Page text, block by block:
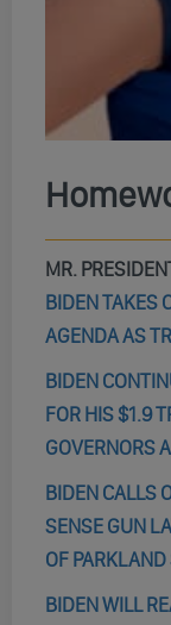
MR.
BIDEN TAKES
AGENDA AS
BIDEN
FOR HIS $1.9
GOVERNORS
BIDEN CALLS
SENSE GUN
OF
BIDEN WILL